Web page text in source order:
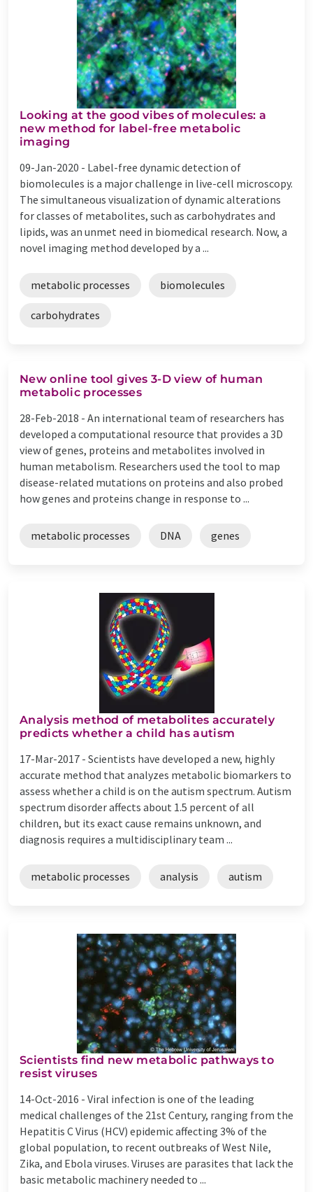
Looking at the good vibes of molecules: a
new method for label-free metabolic
imaging
09-Jan-2020 - Label-free dynamic detection of
biomolecules is a major challenge in live-cell microscopy.
The simultaneous visualization of dynamic alterations
for classes of metabolites, such as carbohydrates and
lipids, was an unmet need in biomedical research. Now, a
novel imaging method developed by a ...
metabolic processes biomolecules
carbohydrates
New online tool gives 3-D view of human
metabolic processes
28-Feb-2018 - An international team of researchers has
developed a computational resource that provides a 3D
view of genes, proteins and metabolites involved in
human metabolism. Researchers used the tool to map
disease-related mutations on proteins and also probed
how genes and proteins change in response to ...
metabolic processes DNA genes
Analysis method of metabolites accurately
predicts whether a child has autism
17-Mar-2017 - Scientists have developed a new, highly
accurate method that analyzes metabolic biomarkers to
assess whether a child is on the autism spectrum. Autism
spectrum disorder affects about 1.5 percent of all
children, but its exact cause remains unknown, and
diagnosis requires a multidisciplinary team ...
metabolic processes analysis autism
Scientists find new metabolic pathways to
resist viruses
14-Oct-2016 - Viral infection is one of the leading
medical challenges of the 21st Century, ranging from the
Hepatitis C Virus (HCV) epidemic affecting 3% of the
global population, to recent outbreaks of West Nile,
Zika, and Ebola viruses. Viruses are parasites that lack the
basic metabolic machinery needed to ...